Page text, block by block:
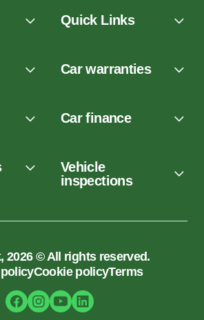
Quick Links
Car warranties
Car finance
Vehicle
inspections
2026 © All rights reserved.
Cookie policyTerms